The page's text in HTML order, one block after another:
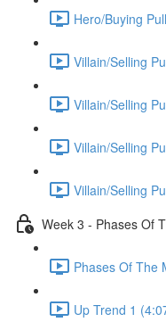
Hero/Buying
Villain/Selling
Villain/Selling
Villain/Selling
Villain/Selling
Week 3 - Phases Of
Phases Of The
Up Trend 1